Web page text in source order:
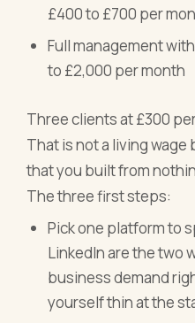
£400 to £700 per
Full management
to £2,000 per month
Three clients at £300
That is not a living wage
that you built from
The three first steps:
Pick one platform to
LinkedIn are the two
business demand
yourself thin at the